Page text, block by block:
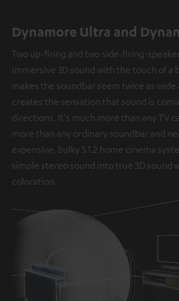
Dynamore Ultra and
Two up-firing and two side-firing-
immersive 3D sound with the touch of a
makes the soundbar seem twice as
creates the sensation that sound is
directions. It's much more than any TV
more than any ordinary soundbar and
expensive, bulky 5.1.2 home cinema
simple stereo sound into true 3D sound
coloration.